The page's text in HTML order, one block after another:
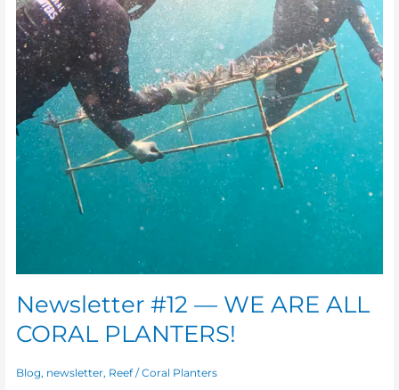
Newsletter #12 — WE ARE ALL
CORAL PLANTERS!
Blog, newsletter, Reef/Coral Planters